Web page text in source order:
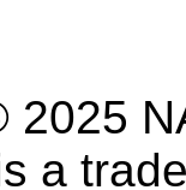
2025
a